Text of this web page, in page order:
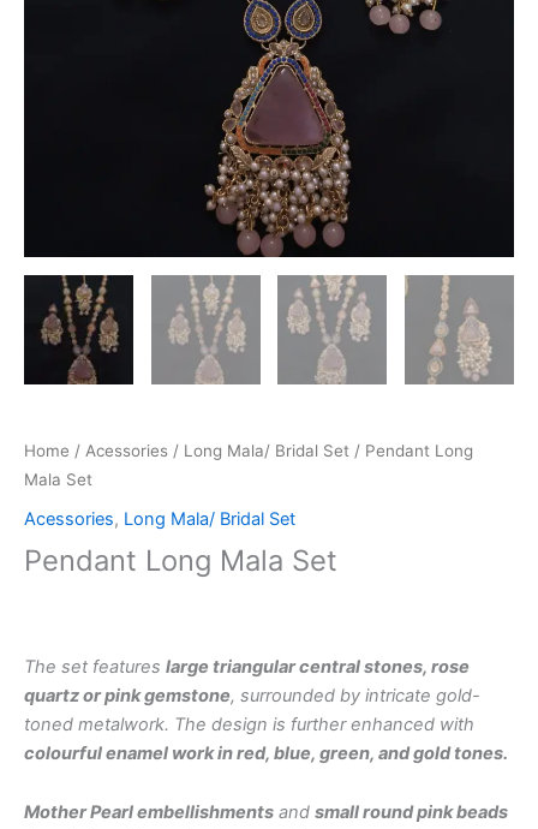
Home / Acessories / Long Mala/ Bridal Set / Pendant Long
Mala Set
Acessories, Long Mala/ Bridal Set
Pendant Long Mala Set
The set features large triangular central stones, rose
quartz or pink gemstone, surrounded by intricate gold-
toned metalwork. The design is further enhanced with
colourful enamel work in red, blue, green, and gold tones.
Mother Pearl embellishments and small round pink beads